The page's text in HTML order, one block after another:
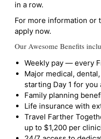
in a row.
For more information or
apply now.
Our Awesome Benefits
Weekly pay — every
Major medical,
starting Day 1 for you
Family planning
Life insurance with
Travel Farther
up to $1,200 per